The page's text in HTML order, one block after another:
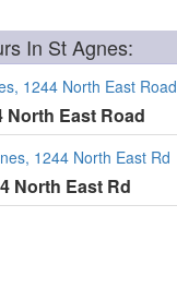
In St Agnes:
1244 North East Road
North East Road
1244 North East Rd
North East Rd